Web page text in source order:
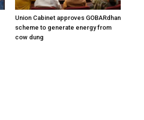
Union Cabinet approves GOBARdhan
scheme to generate energy from
cow dung